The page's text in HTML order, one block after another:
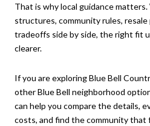
That is why local guidance
structures, community rules,
tradeoffs side by side, the right fit
clearer.
If you are exploring Blue Bell
other Blue Bell neighborhood
can help you compare the details,
costs, and find the community